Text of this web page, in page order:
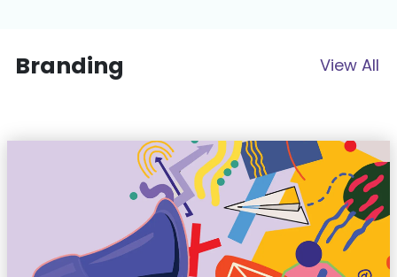
Branding View All